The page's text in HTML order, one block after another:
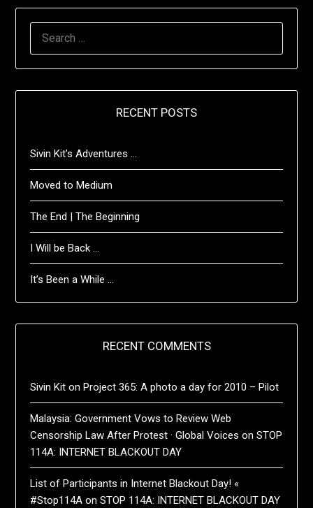
RECENT POSTS
Sivin Kit’s Adventures …
Moved to Medium
The End | The Beginning
I Will be Back …
It’s Been a While …
RECENT COMMENTS
Sivin Kit onProject 365: A photo a day for 2010 – Pilot
Malaysia: Government Vows to Review Web
Censorship Law After Protest · Global Voices onSTOP
114A: INTERNET BLACKOUT DAY
List of Participants in Internet Blackout Day! «
#Stop114A onSTOP 114A: INTERNET BLACKOUT DAY